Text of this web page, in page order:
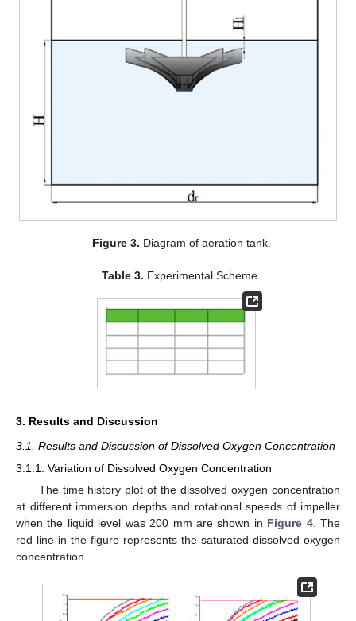
Figure 3. Diagram of aeration tank.
Table 3. Experimental Scheme.
3. Results and Discussion
3.1. Results and Discussion of Dissolved Oxygen Concentration
3.1.1. Variation of Dissolved Oxygen Concentration
The time history plot of the dissolved oxygen concentration
at different immersion depths and rotational speeds of impeller
when the liquid level was 200 mm are shown in Figure 4. The
red line in the figure represents the saturated dissolved oxygen
concentration.